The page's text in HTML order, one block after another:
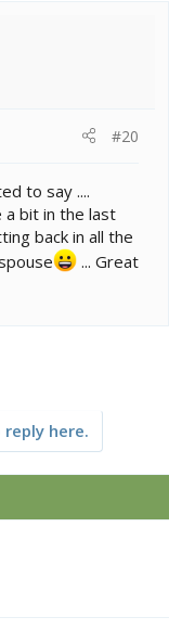
#20
to say ....
a bit in the last
back in all the
... Great
here.